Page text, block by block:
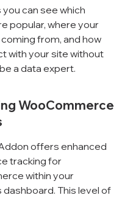
you can see which
popular, where your
from, and how
with your site without
a data expert.
WooCommerce
offers enhanced
tracking for
within your
This level of